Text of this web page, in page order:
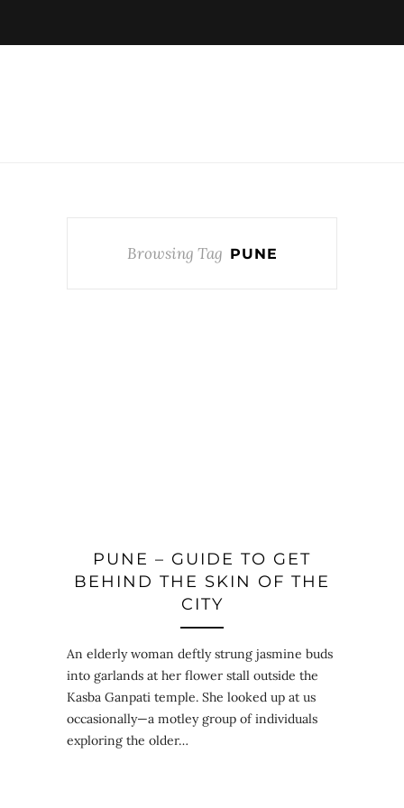
Browsing Tag PUNE
PUNE – GUIDE TO GET
BEHIND THE SKIN OF THE
CITY
An elderly woman deftly strung jasmine buds
into garlands at her flower stall outside the
Kasba Ganpati temple. She looked up at us
occasionally—a motley group of individuals
exploring the older…